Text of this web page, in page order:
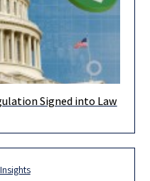
the first comprehensive
Signed into Law